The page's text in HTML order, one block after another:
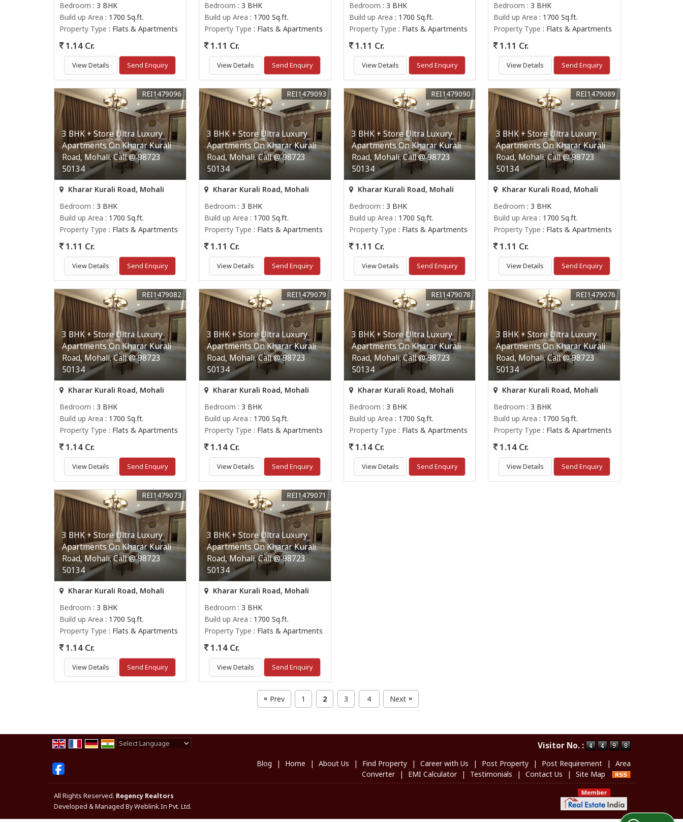
Bedroom : 3 BHK
Build up Area : 1700 Sq.ft.
Property Type : Flats & Apartments
1.14 Cr.
View Details Send Enquiry
Bedroom : 3 BHK
Build up Area : 1700 Sq.ft.
Property Type : Flats & Apartments
1.11 Cr.
View Details Send Enquiry
Bedroom : 3 BHK
Build up Area : 1700 Sq.ft.
Property Type : Flats & Apartments
1.11 Cr.
View Details Send Enquiry
Bedroom : 3 BHK
Build up Area : 1700 Sq.ft.
Property Type : Flats & Apartments
1.11 Cr.
View Details Send Enquiry
3 BHK + Store Ultra Luxury
Apartments On Kharar Kurali
Road, Mohali. Call @ 98723
50134
REI1479096
Kharar Kurali Road, Mohali
Bedroom : 3 BHK
Build up Area : 1700 Sq.ft.
Property Type : Flats & Apartments
1.11 Cr.
View Details Send Enquiry
3 BHK + Store Ultra Luxury
Apartments On Kharar Kurali
Road, Mohali. Call @ 98723
50134
REI1479093
Kharar Kurali Road, Mohali
Bedroom : 3 BHK
Build up Area : 1700 Sq.ft.
Property Type : Flats & Apartments
1.11 Cr.
View Details Send Enquiry
3 BHK + Store Ultra Luxury
Apartments On Kharar Kurali
Road, Mohali. Call @ 98723
50134
REI1479090
Kharar Kurali Road, Mohali
Bedroom : 3 BHK
Build up Area : 1700 Sq.ft.
Property Type : Flats & Apartments
1.11 Cr.
View Details Send Enquiry
3 BHK + Store Ultra Luxury
Apartments On Kharar Kurali
Road, Mohali. Call @ 98723
50134
REI1479089
Kharar Kurali Road, Mohali
Bedroom : 3 BHK
Build up Area : 1700 Sq.ft.
Property Type : Flats & Apartments
1.11 Cr.
View Details Send Enquiry
3 BHK + Store Ultra Luxury
Apartments On Kharar Kurali
Road, Mohali. Call @ 98723
50134
REI1479082
Kharar Kurali Road, Mohali
Bedroom : 3 BHK
Build up Area : 1700 Sq.ft.
Property Type : Flats & Apartments
1.14 Cr.
View Details Send Enquiry
3 BHK + Store Ultra Luxury
Apartments On Kharar Kurali
Road, Mohali. Call @ 98723
50134
REI1479079
Kharar Kurali Road, Mohali
Bedroom : 3 BHK
Build up Area : 1700 Sq.ft.
Property Type : Flats & Apartments
1.14 Cr.
View Details Send Enquiry
3 BHK + Store Ultra Luxury
Apartments On Kharar Kurali
Road, Mohali. Call @ 98723
50134
REI1479078
Kharar Kurali Road, Mohali
Bedroom : 3 BHK
Build up Area : 1700 Sq.ft.
Property Type : Flats & Apartments
1.14 Cr.
View Details Send Enquiry
3 BHK + Store Ultra Luxury
Apartments On Kharar Kurali
Road, Mohali. Call @ 98723
50134
REI1479076
Kharar Kurali Road, Mohali
Bedroom : 3 BHK
Build up Area : 1700 Sq.ft.
Property Type : Flats & Apartments
1.14 Cr.
View Details Send Enquiry
3 BHK + Store Ultra Luxury
Apartments On Kharar Kurali
Road, Mohali. Call @ 98723
50134
REI1479073
Kharar Kurali Road, Mohali
Bedroom : 3 BHK
Build up Area : 1700 Sq.ft.
Property Type : Flats & Apartments
1.14 Cr.
View Details Send Enquiry
3 BHK + Store Ultra Luxury
Apartments On Kharar Kurali
Road, Mohali. Call @ 98723
50134
REI1479071
Kharar Kurali Road, Mohali
Bedroom : 3 BHK
Build up Area : 1700 Sq.ft.
Property Type : Flats & Apartments
1.14 Cr.
View Details Send Enquiry
« Prev 1 2 3 4 Next »
Visitor No. :
Blog | Home | About Us | Find Property | Career with Us | Post Property | Post Requirement |
Area
Converter
| EMI Calculator | Testimonials | Contact Us | Site Map
All Rights Reserved. Regency Realtors
Developed & Managed ByWeblink.In Pvt. Ltd.